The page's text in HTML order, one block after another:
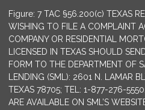
Figure: 7 TAC §56.200(c) TEXAS
WISHING TO FILE A COMPLAINT
COMPANY OR RESIDENTIAL
LICENSED IN TEXAS SHOULD
FORM TO THE DEPARTMENT OF
LENDING (SML): 2601 N. LAMAR
TEXAS 78705; TEL: 1-877-276-
ARE AVAILABLE ON SML’S